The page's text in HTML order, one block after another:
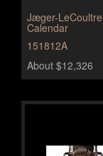
Jæger-
Calendar
151812A
About $12,326